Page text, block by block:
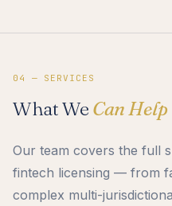
04 — SERVICES
What We Can
Our team covers the full
fintech licensing — from
complex multi-